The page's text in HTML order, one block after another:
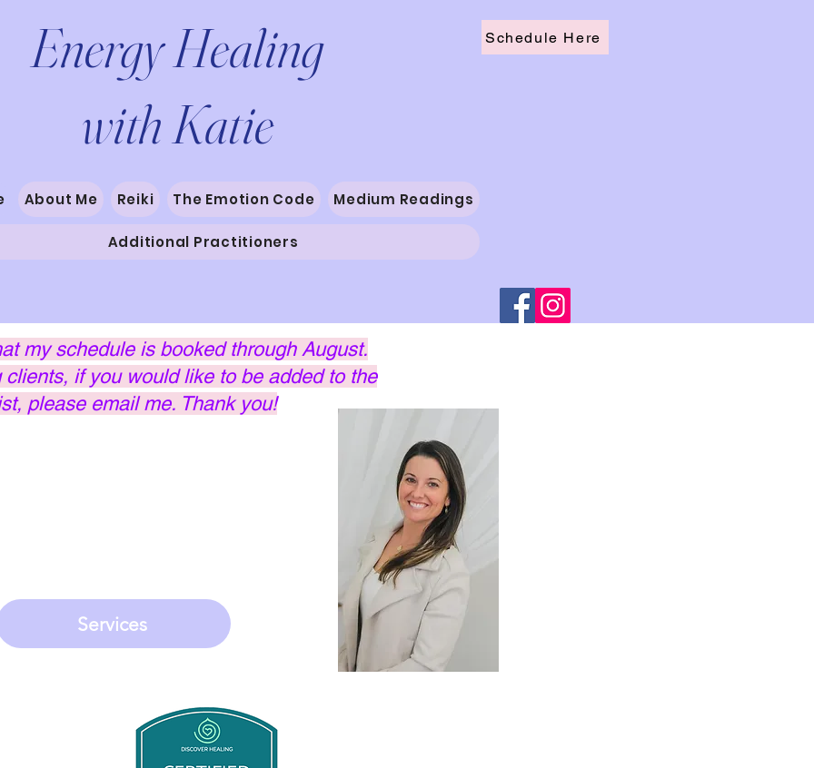
Energy Healing
with Katie
Schedule Here
About Me Reiki The Emotion Code Medium Readings
Additional Practitioners
Services
my schedule is booked through August.
if you would like to be added to the
please email me. Thank you!